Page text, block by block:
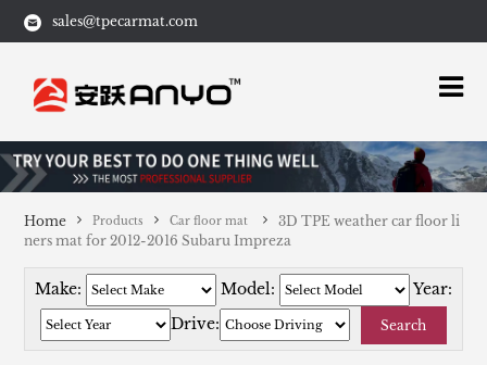
sales@tpecarmat.com
Home Products Car floor mat
3D TPE weather car floor li
ners mat for 2012-2016 Subaru Impreza
Make: Model:
Year:
Drive:
Search